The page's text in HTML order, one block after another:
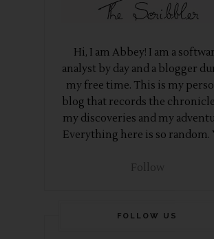
Hi, I am Abbey! I am a
analyst by day and a blogger
my free time. This is my
blog that records the
my discoveries and my
Everything here is so random.
Follow
FOLLOW US